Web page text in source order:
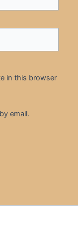
in this browser
email.